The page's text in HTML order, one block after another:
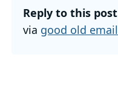
Reply to this post
via good old email